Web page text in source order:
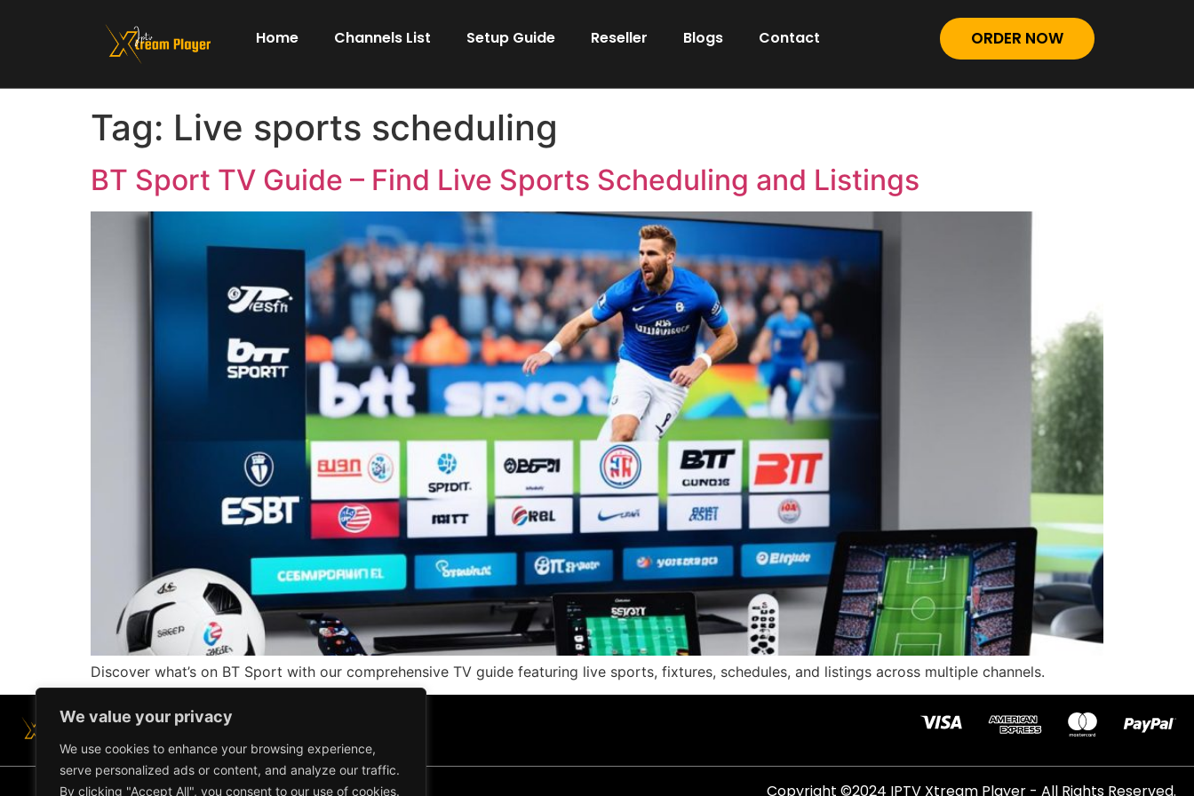
We value your privacy
We use cookies to enhance your browsing experience,
serve personalized ads or content, and analyze our traffic.
By clicking "Accept All", you consent to our use of cookies.
Home Channels List Setup Guide Reseller Blogs Contact ORDER NOW
Tag: Live sports scheduling
BT Sport TV Guide – Find Live Sports Scheduling and Listings
Discover what’s on BT Sport with our comprehensive TV guide featuring live sports, fixtures, schedules, and listings across multiple channels.
Copyright ©2024 IPTV Xtream Player - All Rights Reserved.